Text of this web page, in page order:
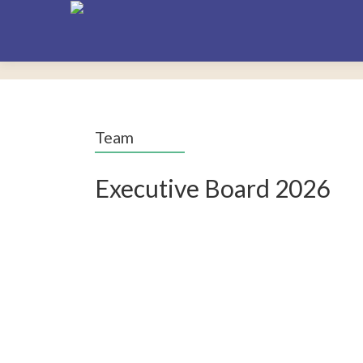
Team
Executive Board 2026